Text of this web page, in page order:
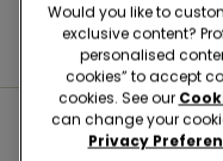
News every week
Nearby
Would you like to
exclusive content?
personalised
cookies” to accept
cookies. See our
can change your
Privacy